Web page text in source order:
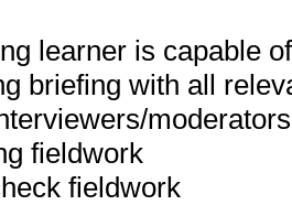
learner is capable
briefing with all
moderators
fieldwork
fieldwork